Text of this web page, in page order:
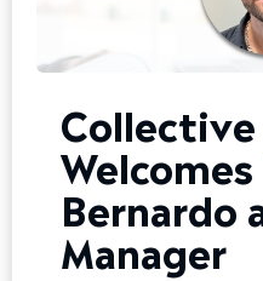
Bernardo
Manager